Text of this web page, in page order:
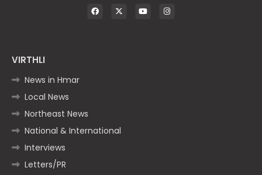
VIRTHLI
News in Hmar
Local News
Northeast News
National & International
Interviews
Letters/PR